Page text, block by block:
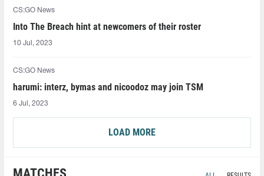
CS:GO News
Into The Breach hint at newcomers of their roster
10 Jul, 2023
CS:GO News
harumi: interz, bymas and nicoodoz may join TSM
6 Jul, 2023
LOAD MORE